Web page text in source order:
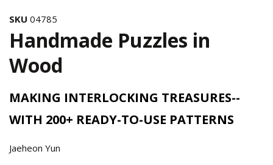
SKU 04785
Handmade Puzzles in
Wood
MAKING INTERLOCKING TREASURES--
WITH 200+ READY-TO-USE PATTERNS
Jaeheon Yun